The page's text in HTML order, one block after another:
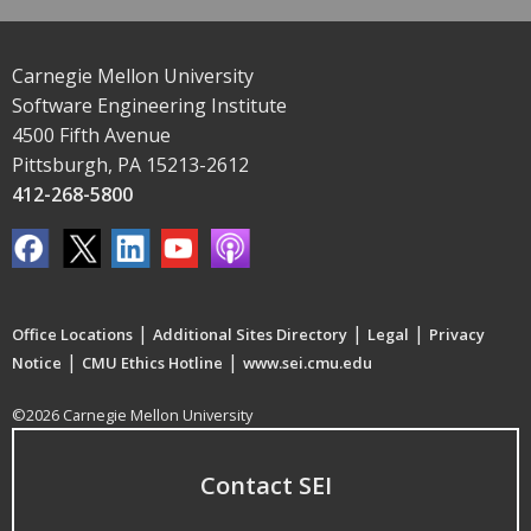
Carnegie Mellon University
Software Engineering Institute
4500 Fifth Avenue
Pittsburgh, PA 15213-2612
412-268-5800
Office Locations | Additional Sites Directory | Legal | Privacy
Notice | CMU Ethics Hotline | www.sei.cmu.edu
©2026 Carnegie Mellon University
Contact SEI